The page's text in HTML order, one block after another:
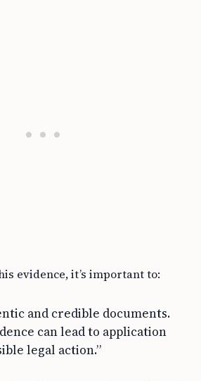
evidence, it’s important to:
and credible documents.
can lead to application
legal action.”